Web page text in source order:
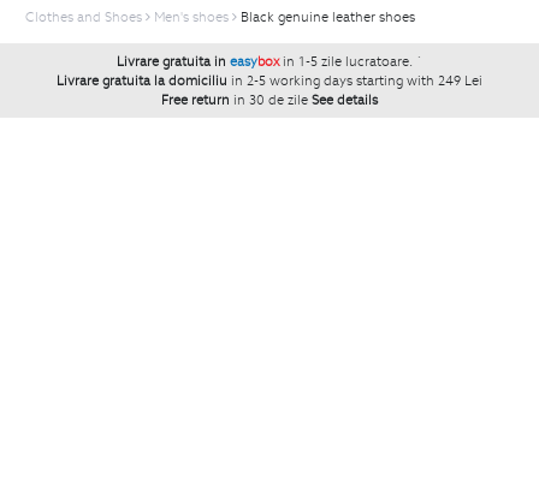
Clothes and Shoes Men's shoes Black genuine leather shoes
Livrare gratuita in easybox in 1-5 zile lucratoare. `
Livrare gratuita la domiciliu in 2-5 working days starting with 249 Lei
Free return in 30 de zile See details